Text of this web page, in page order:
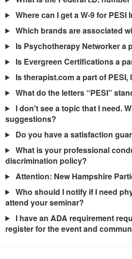
Psychologist
Social Worker
PESI Life
Rehab
Physical Therapist
Occupational Therapist
Speech-Language
Live Webcast
In-Person Seminar
Book
Magazine Subscription
Therapist.com Subscription
Free Worksheets
Tools/Toy/Games
DVD
Bundles
Where can I get a W-9 for PESI
Which brands are associated
Is Psychotherapy Networker a
Is Evergreen Certifications a
Is therapist.com a part of PESI,
What do the letters “PESI”
I don't see a topic that I need.
suggestions?
Do you have a satisfaction
What is your professional
discrimination policy?
Attention: New Hampshire
Who should I notify if I need
attend your seminar?
I have an ADA requirement
register for the event and